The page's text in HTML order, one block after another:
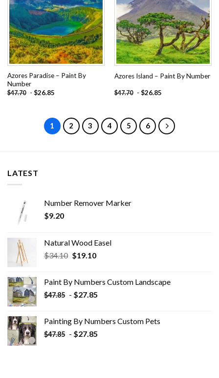
Azores Paradise – Paint By
Number
$47.70 - $26.85
Azores Island – Paint By Number
$47.70 - $26.85
1 2 3 4 5 6
LATEST
Number Remover Marker
$9.20
Natural Wood Easel
$34.10 Original
$34.10.
$19.10Current
$19.10.
Paint By Numbers Custom​ Landscape
$47.85 - $27.85
Painting By Numbers Custom​ Pets
$47.85 - $27.85